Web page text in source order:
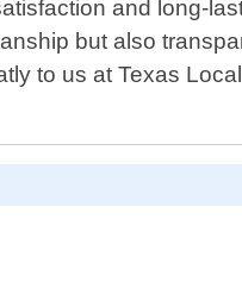
and long-
but also
to us at Texas